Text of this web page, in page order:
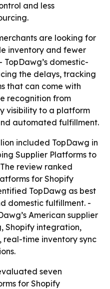
and less
are looking for
inventory and fewer
domestic-
the delays, tracking
that can come with
recognition from
visibility to a platform
automated fulfillment.
included TopDawg in
Supplier Platforms to
review ranked
for Shopify
TopDawg as best
domestic fulfillment. -
American supplier
Shopify integration,
time inventory sync
seven
for Shopify